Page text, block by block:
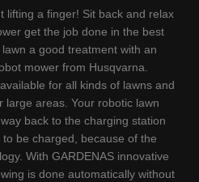
lifting a finger! Sit back and relax
get the job done in the best
a good treatment with an
mower from Husqvarna.
for all kinds of lawns and
large areas. Your robotic lawn
back to the charging station
be charged, because of the
With GARDENAS innovative
is done automatically without